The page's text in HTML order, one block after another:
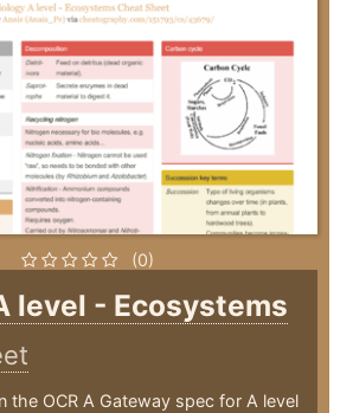
(0)
level - Ecosystems
the OCR A Gateway spec for A level